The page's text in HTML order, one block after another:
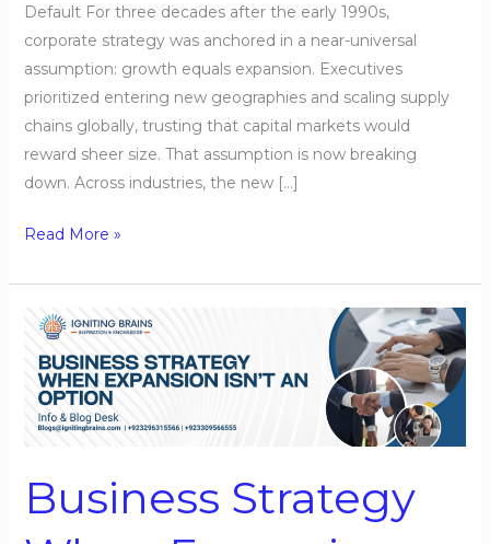
Default For three decades after the early 1990s,
corporate strategy was anchored in a near-universal
assumption: growth equals expansion. Executives
prioritized entering new geographies and scaling supply
chains globally, trusting that capital markets would
reward sheer size. That assumption is now breaking
down. Across industries, the new […]
Read More »
Business Strategy
Business
When
Expansion
Isn’t
Option